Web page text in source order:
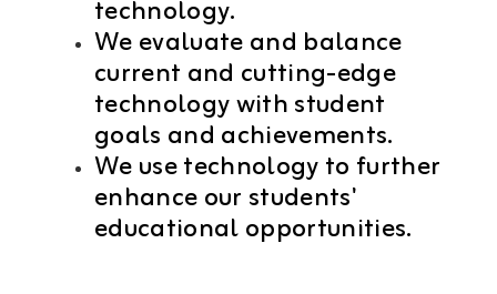
technology.
We evaluate and balance
current and cutting-edge
technology with student
goals and achievements.
We use technology to further
enhance our students'
educational opportunities.